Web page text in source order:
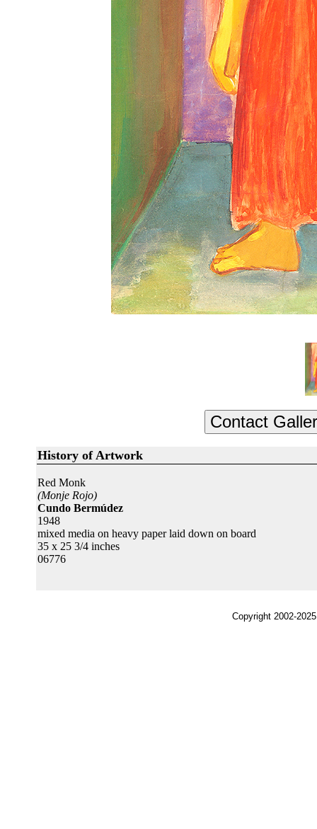
History of Artwork
Red Monk
(Monje Rojo)
Cundo Bermúdez
1948
mixed media on heavy paper laid down on board
35 x 25 3/4 inches
06776
Copyright 2002-